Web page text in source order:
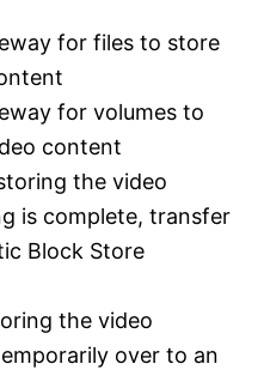
for files to store
for volumes to
content
the video
is complete, transfer
Block Store
the video
over to an